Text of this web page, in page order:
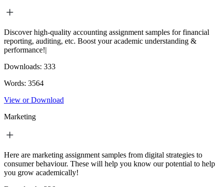
Discover high-quality accounting assignment samples for financial
reporting, auditing, etc. Boost your academic understanding &
performance!|
Downloads: 333
Words: 3564
View or Download
Marketing
Here are marketing assignment samples from digital strategies to
consumer behaviour. These will help you know our potential to help
you grow academically!